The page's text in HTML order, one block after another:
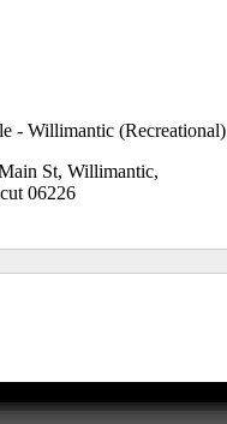
- Willimantic (Recreational)
St, Willimantic,
06226